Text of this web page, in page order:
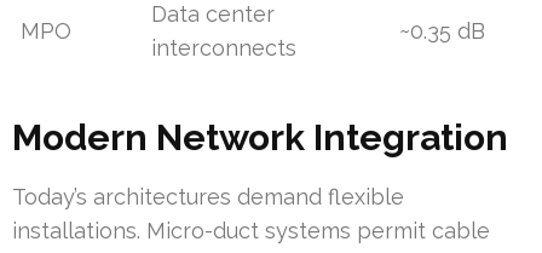
MPO
Data center
interconnects
~0.35 dB
Modern Network Integration
Today’s architectures demand flexible
installations. Micro-duct systems permit cable